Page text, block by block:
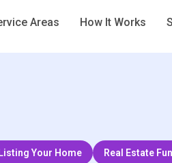
Areas How It Works
icon
Listing Your Home Real Estate